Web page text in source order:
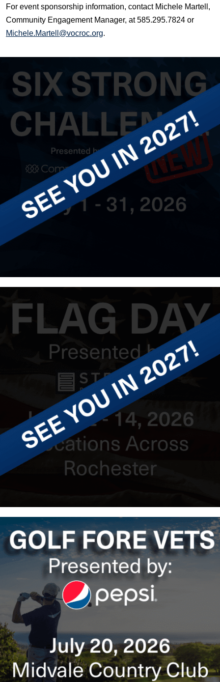
For event sponsorship information, contact Michele Martell,
Community Engagement Manager, at 585.295.7824 or
Michele.Martell@vocroc.org.